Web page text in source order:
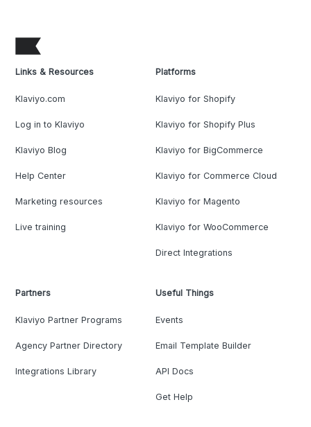
Links & Resources
Klaviyo.com
Log in to Klaviyo
Klaviyo Blog
Help Center
Marketing resources
Live training
Platforms
Klaviyo for Shopify
Klaviyo for Shopify Plus
Klaviyo for BigCommerce
Klaviyo for Commerce Cloud
Klaviyo for Magento
Klaviyo for WooCommerce
Direct Integrations
Partners
Klaviyo Partner Programs
Agency Partner Directory
Integrations Library
Useful Things
Events
Email Template Builder
API Docs
Get Help